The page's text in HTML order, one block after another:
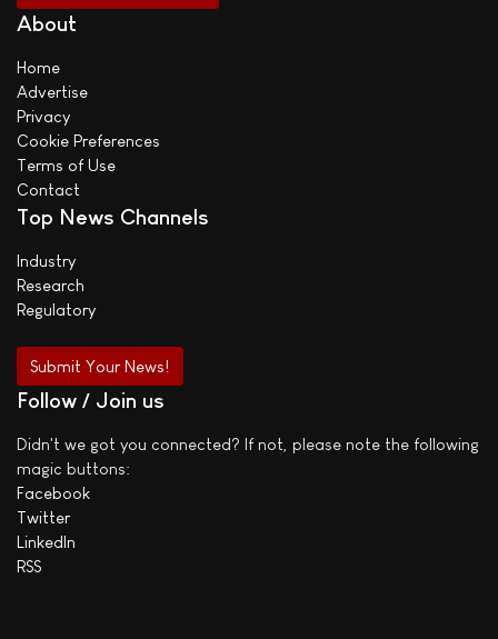
About
Home
Advertise
Privacy
Cookie Preferences
Terms of Use
Contact
Top News Channels
Industry
Research
Regulatory
Submit Your News!
Follow / Join us
Didn't we got you connected? If not, please note the following
magic buttons:
Facebook
Twitter
LinkedIn
RSS